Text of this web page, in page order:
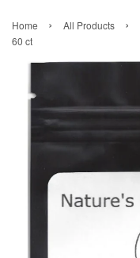
Home › All Products ›
60 ct